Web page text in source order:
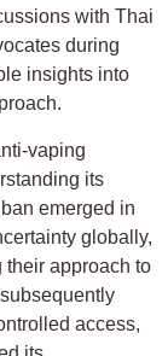
with Thai
during
insights into
vaping
its
emerged in
globally,
approach to
access,